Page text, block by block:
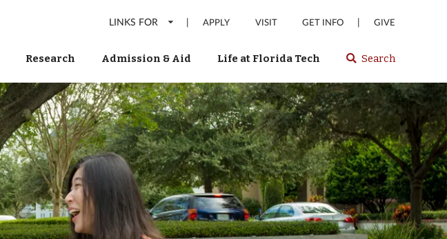
LINKS FOR | APPLY VISIT GET INFO | GIVE
Research Admission & Aid Life at Florida Tech Select
or
enter
to
search
Florida
Tech
website
Search